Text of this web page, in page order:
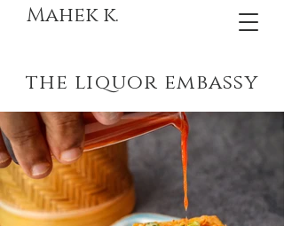
Mahek k.
the liquor embassy